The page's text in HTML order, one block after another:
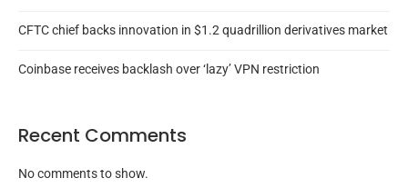
CFTC chief backs innovation in $1.2 quadrillion derivatives market
Coinbase receives backlash over ‘lazy’ VPN restriction
Recent Comments
No comments to show.